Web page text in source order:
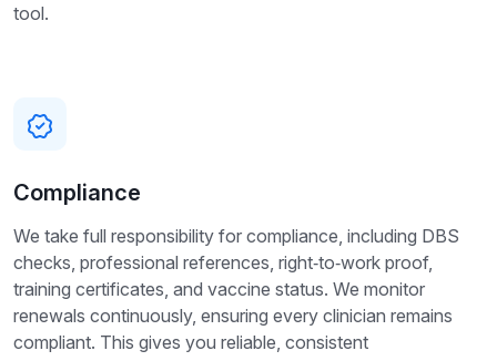
tool.
Compliance
We take full responsibility for compliance, including DBS
checks, professional references, right‑to‑work proof,
training certificates, and vaccine status. We monitor
renewals continuously, ensuring every clinician remains
compliant. This gives you reliable, consistent